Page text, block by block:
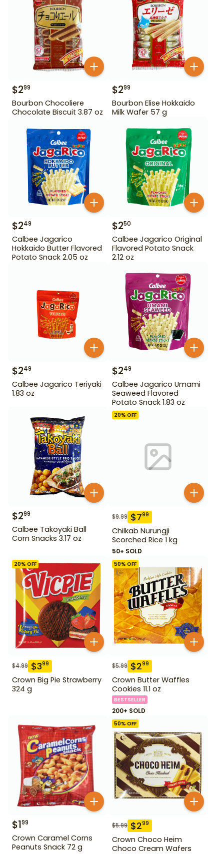
$299
Bourbon Chocoliere
Chocolate Biscuit 3.87 oz
$299
Bourbon Elise Hokkaido
Milk Wafer 57 g
$249
Calbee Jagarico
Hokkaido Butter Flavored
Potato Snack 2.05 oz
$250
Calbee Jagarico Original
Flavored Potato Snack
2.12 oz
$249
Calbee Jagarico Teriyaki
1.83 oz
$249
Calbee Jagarico Umami
Seaweed Flavored
Potato Snack 1.83 oz
$299
Calbee Takoyaki Ball
Corn Snacks 3.17 oz
20% OFF
$9.99 $799
Chilkab Nurungji
Scorched Rice 1 kg
50+ SOLD
20% OFF
$4.99 $399
Crown Big Pie Strawberry
324 g
50% OFF
$5.99 $299
Crown Butter Waffles
Cookies 11.1 oz
BESTSELLER
200+ SOLD
$199
Crown Caramel Corns
Peanuts Snack 72 g
50% OFF
$5.99 $299
Crown Choco Heim
Choco Cream Wafers